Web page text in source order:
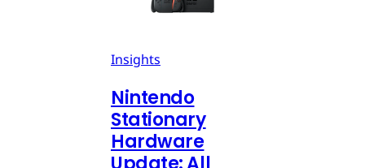
Insights
Nintendo
Stationary
Hardware